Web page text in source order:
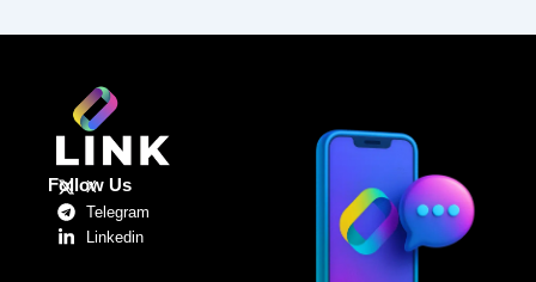
Follow Us
X
Telegram
Linkedin